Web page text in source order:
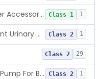
Suprapubic Catheter Accessories Class 1 1
Reusable Intermittent Urinary Catheter System Class 2 1
Class 2 29
Urethral Insert With Pump For Bladder Drainage Class 2 1